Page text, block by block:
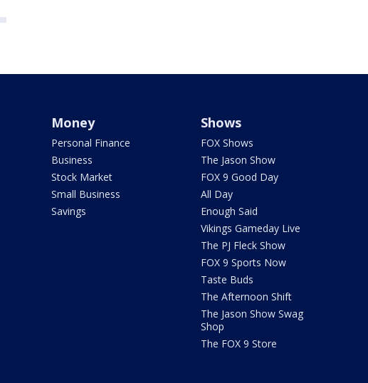
Money
Personal Finance
Business
Stock Market
Small Business
Savings
Shows
FOX Shows
The Jason Show
FOX 9 Good Day
All Day
Enough Said
Vikings Gameday Live
The PJ Fleck Show
FOX 9 Sports Now
Taste Buds
The Afternoon Shift
The Jason Show Swag
Shop
The FOX 9 Store